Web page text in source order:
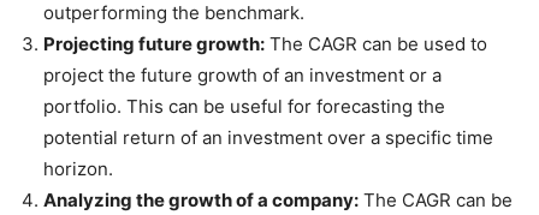
outperforming the benchmark.
Projecting future growth: The CAGR can be used to
project the future growth of an investment or a
portfolio. This can be useful for forecasting the
potential return of an investment over a specific time
horizon.
Analyzing the growth of a company: The CAGR can be